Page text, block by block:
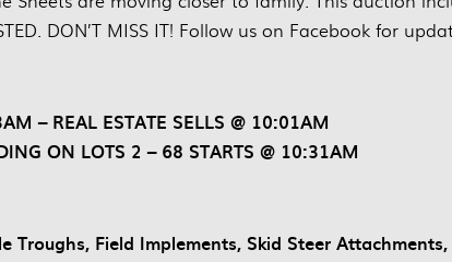
DON’T MISS IT! Follow us on Facebook for
– REAL ESTATE SELLS @ 10:01AM
ON LOTS 2 – 68 STARTS @ 10:31AM
Troughs, Field Implements, Skid Steer